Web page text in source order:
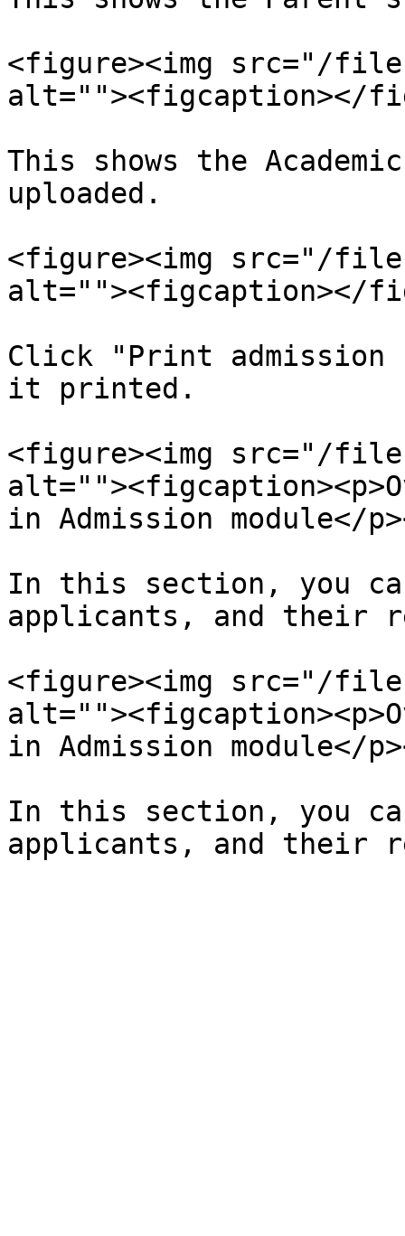
<figure><img src="/
alt=""><figcaption></
This shows the
uploaded.
<figure><img src="/files/
alt=""><figcaption></
Click "Print
it printed.
<figure><img src="/files/
in Admission module</
In this section, you
applicants, and their
<figure><img src="/files/
in Admission module</
In this section, you